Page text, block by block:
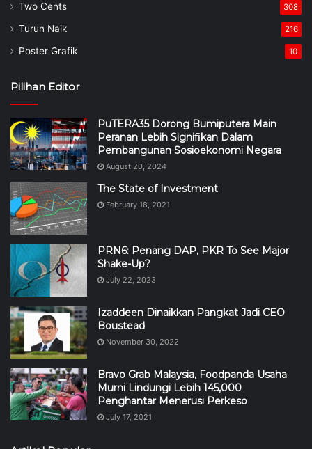
Two Cents 308
Turun Naik 216
Poster Grafik 10
Pilihan Editor
PuTERA35 Dorong Bumiputera Main
Peranan Lebih Signifikan Dalam
Pembangunan Sosioekonomi Negara
August 20, 2024
The State of Investment
February 18, 2021
PRN6: Penang DAP, PKR To See Major
Shake-Up?
July 22, 2023
Izaddeen Dinaikkan Pangkat Jadi CEO
Boustead
November 30, 2022
Bravo Grab Malaysia, Foodpanda Usaha
Murni Lindungi Lebih 145,000
Penghantar Menerusi Perkeso
July 17, 2021